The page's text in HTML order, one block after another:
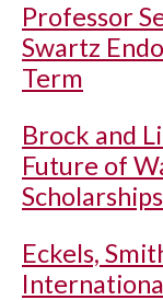
Professor
Swartz
Term
Brock and
Future of
Scholarships
Eckels,